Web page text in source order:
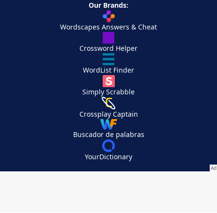
Our Brands:
Wordscapes Answers & Cheat
Crossword Helper
WordList Finder
Simply Scrabble
Crossplay Captain
Buscador de palabras
YourDictionary